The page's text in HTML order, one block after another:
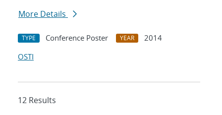
More Details
TYPE Conference Poster YEAR
2014
OSTI
12 Results